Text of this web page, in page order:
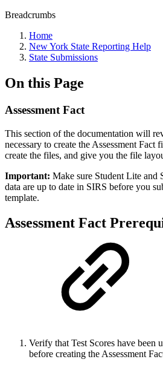
Breadcrumbs
Home
New York State Reporting Help
State Submissions
On this Page
Assessment Fact
This section of the documentation will
necessary to create the Assessment Fact
create the files, and give you the file
Important: Make sure Student Lite and
data are up to date in SIRS before you
template.
Assessment Fact
Verify that Test Scores have been
before creating the Assessment